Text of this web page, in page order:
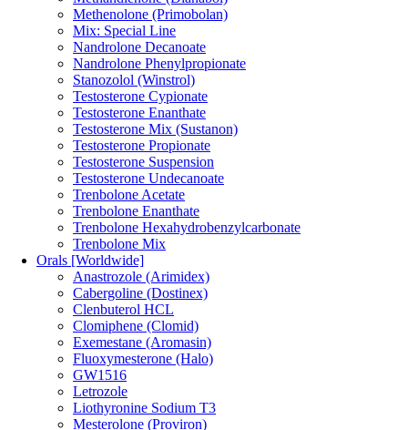
Methenolone (Primobolan)
Mix: Special Line
Nandrolone Decanoate
Nandrolone Phenylpropionate
Stanozolol (Winstrol)
Testosterone Cypionate
Testosterone Enanthate
Testosterone Mix (Sustanon)
Testosterone Propionate
Testosterone Suspension
Testosterone Undecanoate
Trenbolone Acetate
Trenbolone Enanthate
Trenbolone Hexahydrobenzylcarbonate
Trenbolone Mix
Orals [Worldwide]
Anastrozole (Arimidex)
Cabergoline (Dostinex)
Clenbuterol HCL
Clomiphene (Clomid)
Exemestane (Aromasin)
Fluoxymesterone (Halo)
GW1516
Letrozole
Liothyronine Sodium T3
Mesterolone (Proviron)